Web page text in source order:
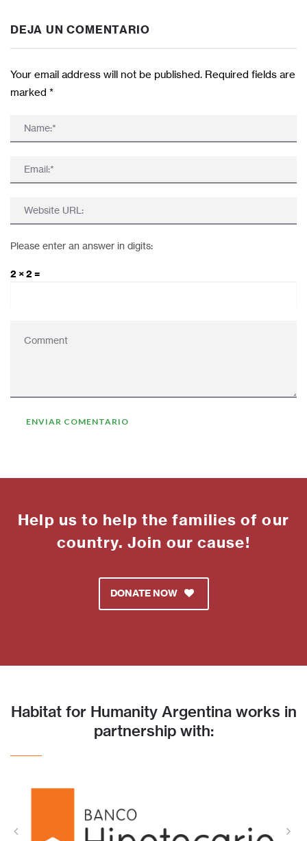
DEJA UN COMENTARIO
Your email address will not be published. Required fields are
marked *
Please enter an answer in digits:
2 × 2 =
Help us to help the families of our
country. Join our cause!
DONATE NOW
Habitat for Humanity Argentina works in
partnership with: